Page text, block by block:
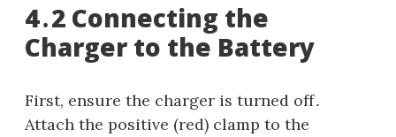
4․2 Connecting the
Charger to the Battery
First, ensure the charger is turned off․
Attach the positive (red) clamp to the